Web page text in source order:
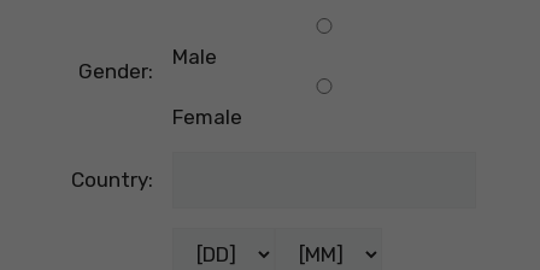
Gender:
Male
Female
Country: